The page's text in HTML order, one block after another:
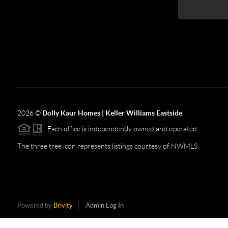
2026© Dolly Kaur Homes | Keller Williams Eastside
Each office is independently owned and operated.
The three tree icon represents listings courtesy of NWMLS.
Powered by Brivity Admin Log In